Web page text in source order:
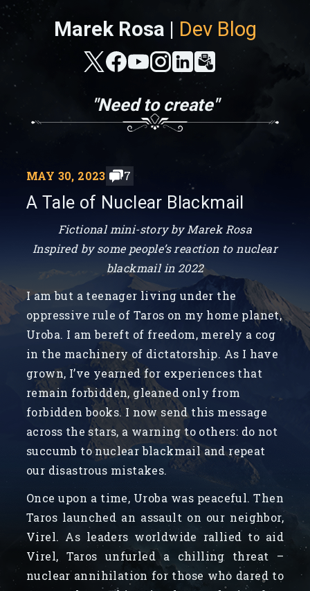
Marek Rosa | Dev Blog
"Need to create"
MAY 30, 2023 7
A Tale of Nuclear Blackmail
Fictional mini-story by Marek Rosa
Inspired by some people’s reaction to nuclear
blackmail in 2022
I am but a teenager living under the
oppressive rule of Taros on my home planet,
Uroba. I am bereft of freedom, merely a cog
in the machinery of dictatorship. As I have
grown, I’ve yearned for experiences that
remain forbidden, gleaned only from
forbidden books. I now send this message
across the stars, a warning to others: do not
succumb to nuclear blackmail and repeat
our disastrous mistakes.
Once upon a time, Uroba was peaceful. Then
Taros launched an assault on our neighbor,
Virel. As leaders worldwide rallied to aid
Virel, Taros unfurled a chilling threat –
nuclear annihilation for those who dared to